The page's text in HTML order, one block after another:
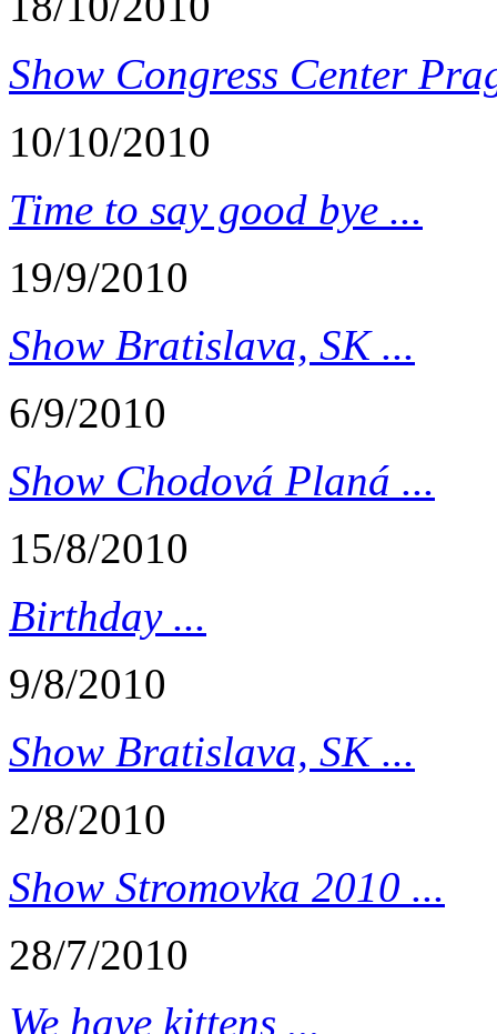
Show Congress Center
10/10/2010
Time to say good bye ...
19/9/2010
Show Bratislava, SK ...
6/9/2010
Show Chodová Planá ...
15/8/2010
Birthday ...
9/8/2010
Show Bratislava, SK ...
2/8/2010
Show Stromovka 2010 ...
28/7/2010
We have kittens ...